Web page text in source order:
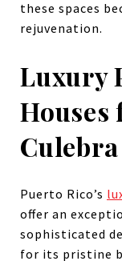
these spaces
rejuvenation.
Luxury
Houses
Culebra
Puerto Rico’s
offer an
sophisticated
for its pristine